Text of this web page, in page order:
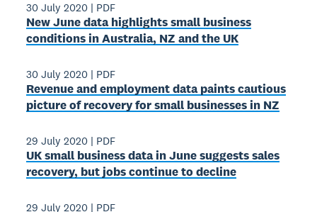
30 July 2020 | PDF
New June data highlights small business
conditions in Australia, NZ and the UK
30 July 2020 | PDF
Revenue and employment data paints cautious
picture of recovery for small businesses in NZ
29 July 2020 | PDF
UK small business data in June suggests sales
recovery, but jobs continue to decline
29 July 2020 | PDF